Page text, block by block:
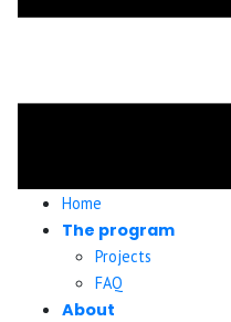
Home
The program
Projects
FAQ
About